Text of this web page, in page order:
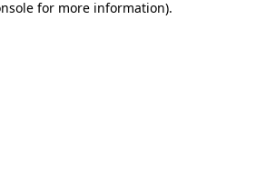
for more information).